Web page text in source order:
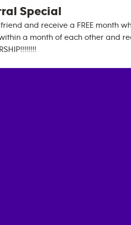
Special
and receive a FREE month
a month of each other and